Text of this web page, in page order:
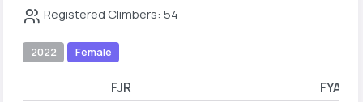
Registered Climbers: 54
2022 Female
FJR FYA